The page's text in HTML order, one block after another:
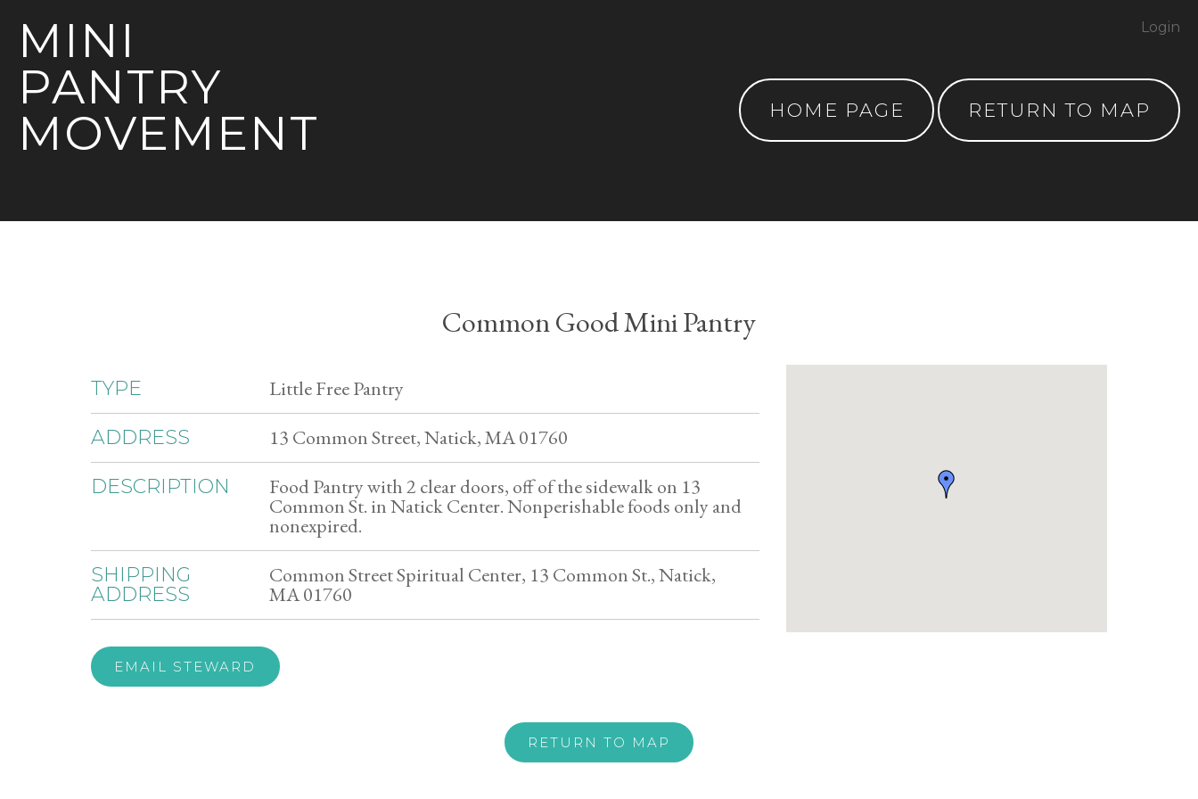
MINI
PANTRY
MOVEMENT
HOME PAGE RETURN TO MAP
Login
Common Good Mini Pantry
TYPE Little Free Pantry
ADDRESS 13 Common Street, Natick, MA 01760
DESCRIPTION Food Pantry with 2 clear doors, off of the sidewalk on 13
Common St. in Natick Center. Nonperishable foods only and
nonexpired.
SHIPPING
ADDRESS
Common Street Spiritual Center, 13 Common St., Natick,
MA 01760
EMAIL STEWARD
RETURN TO MAP